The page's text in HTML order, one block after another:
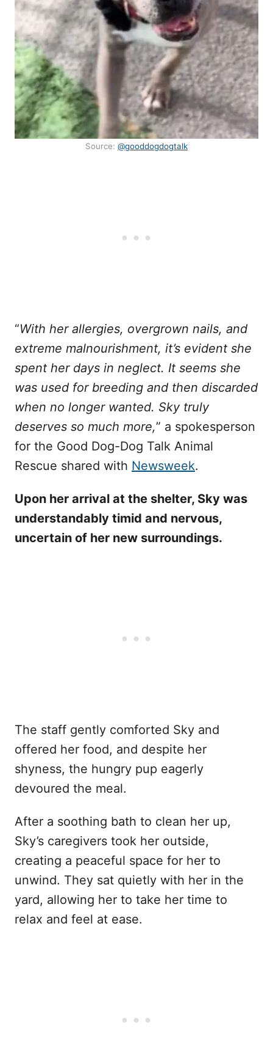
Source: @gooddogdogtalk
“With her allergies, overgrown nails, and
extreme malnourishment, it’s evident she
spent her days in neglect. It seems she
was used for breeding and then discarded
when no longer wanted. Sky truly
deserves so much more,” a spokesperson
for the Good Dog-Dog Talk Animal
Rescue shared with Newsweek.
Upon her arrival at the shelter, Sky was
understandably timid and nervous,
uncertain of her new surroundings.
The staff gently comforted Sky and
offered her food, and despite her
shyness, the hungry pup eagerly
devoured the meal.
After a soothing bath to clean her up,
Sky’s caregivers took her outside,
creating a peaceful space for her to
unwind. They sat quietly with her in the
yard, allowing her to take her time to
relax and feel at ease.